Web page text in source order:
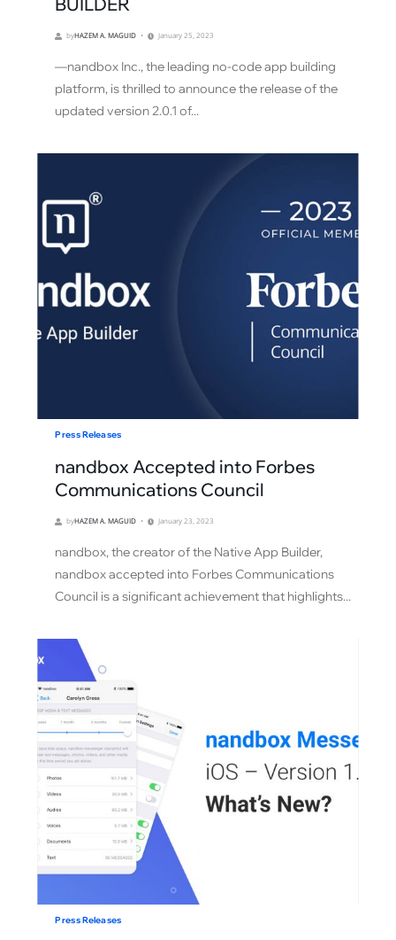
byHAZEM A. MAGUID January 25, 2023
—nandbox Inc., the leading no-code app building
platform, is thrilled to announce the release of the
updated version 2.0.1 of...
Press Releases
nandbox Accepted into Forbes
Communications Council
byHAZEM A. MAGUID January 23, 2023
nandbox, the creator of the Native App Builder,
nandbox accepted into Forbes Communications
Council is a significant achievement that highlights...
Press Releases